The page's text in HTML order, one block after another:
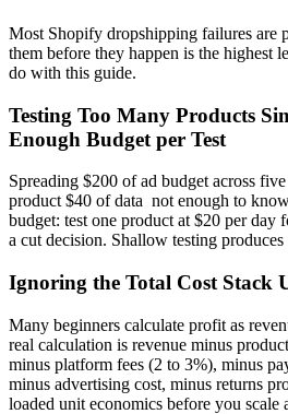
Most Shopify dropshipping failures are
them before they happen is the highest
do with this guide.
Testing Too Many Products
Enough Budget per Test
Spreading $200 of ad budget across
product $40 of data not enough to
budget: test one product at $20 per day
a cut decision. Shallow testing produces
Ignoring the Total Cost Stack
Many beginners calculate profit as
real calculation is revenue minus
minus platform fees (2 to 3%), minus
minus advertising cost, minus returns
loaded unit economics before you scale